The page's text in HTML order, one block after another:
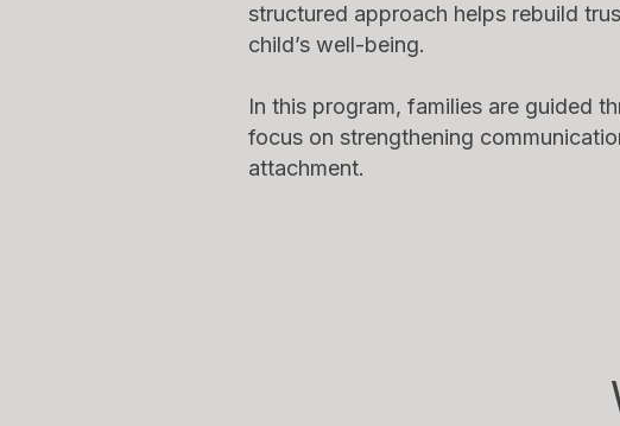
structured approach helps rebuild
child’s well-being.
In this program, families are guided
focus on strengthening
attachment.